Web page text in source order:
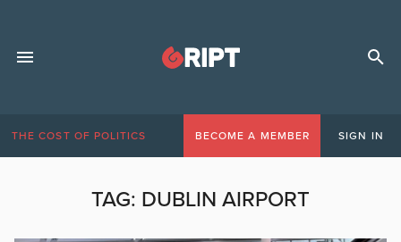
THE COST OF POLITICS BECOME A MEMBER SIGN IN
TAG: DUBLIN AIRPORT